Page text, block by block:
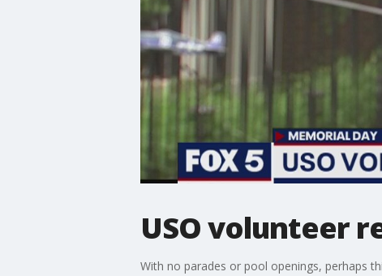
USO volunteer
With no parades or pool openings, perhaps